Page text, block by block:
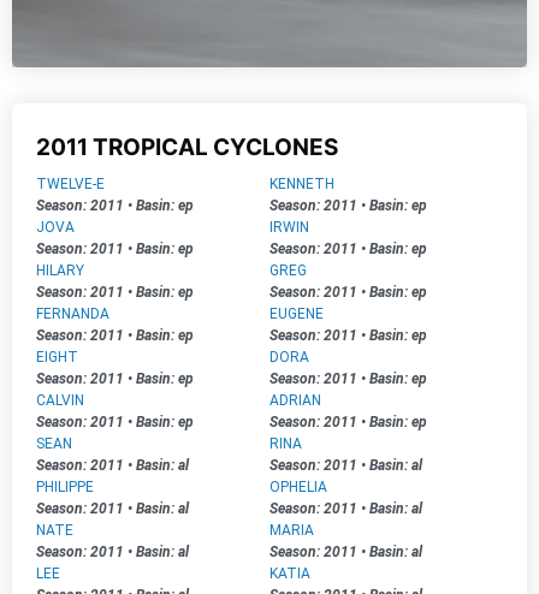
2011 TROPICAL CYCLONES
TWELVE-E
Season: 2011 • Basin: ep
KENNETH
Season: 2011 • Basin: ep
JOVA
Season: 2011 • Basin: ep
IRWIN
Season: 2011 • Basin: ep
HILARY
Season: 2011 • Basin: ep
GREG
Season: 2011 • Basin: ep
FERNANDA
Season: 2011 • Basin: ep
EUGENE
Season: 2011 • Basin: ep
EIGHT
Season: 2011 • Basin: ep
DORA
Season: 2011 • Basin: ep
CALVIN
Season: 2011 • Basin: ep
ADRIAN
Season: 2011 • Basin: ep
SEAN
Season: 2011 • Basin: al
RINA
Season: 2011 • Basin: al
PHILIPPE
Season: 2011 • Basin: al
OPHELIA
Season: 2011 • Basin: al
NATE
Season: 2011 • Basin: al
MARIA
Season: 2011 • Basin: al
LEE
KATIA